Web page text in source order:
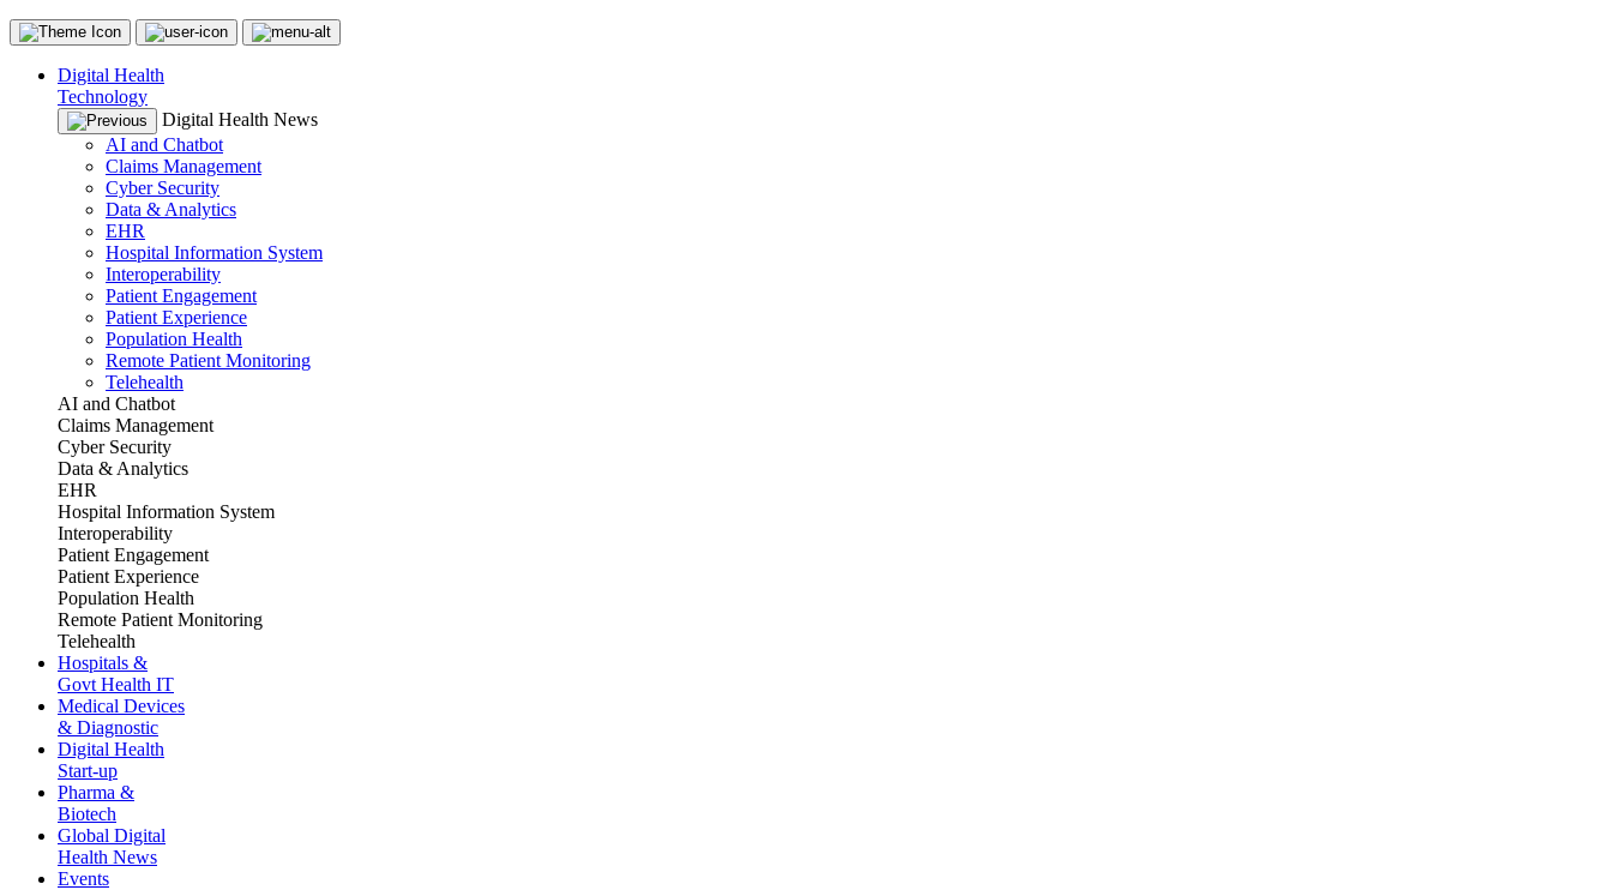
Digital Health
Technology
Digital Health News
AI and Chatbot
Claims Management
Cyber Security
Data & Analytics
EHR
Hospital Information System
Interoperability
Patient Engagement
Patient Experience
Population Health
Remote Patient Monitoring
Telehealth
AI and Chatbot
Claims Management
Cyber Security
Data & Analytics
EHR
Hospital Information System
Interoperability
Patient Engagement
Patient Experience
Population Health
Remote Patient Monitoring
Telehealth
Hospitals &
Govt Health IT
Medical Devices
& Diagnostic
Digital Health
Start-up
Pharma &
Biotech
Global Digital
Health News
Events